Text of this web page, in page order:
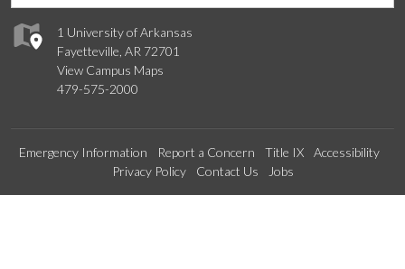
1 University of Arkansas
Fayetteville, AR 72701
View Campus Maps
479-575-2000
Emergency Information Report a Concern Title IX
Accessibility
Privacy Policy
Contact Us Jobs